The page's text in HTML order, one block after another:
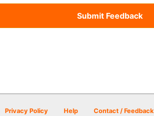
Privacy Policy Help Contact / Feedback